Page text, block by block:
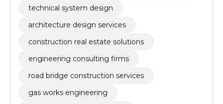
technical system design
architecture design services
construction real estate solutions
engineering consulting firms
road bridge construction services
gas works engineering